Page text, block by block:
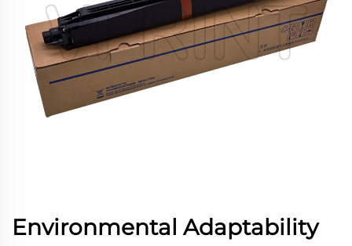
Environmental Adaptability